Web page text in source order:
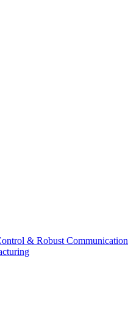
& Robust Communication